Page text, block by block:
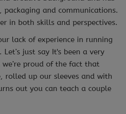
and communications.
in both skills and perspectives.
lack of experience in running
just say It's been a very
we’re proud of the fact that
rolled up our sleeves and with
out you can teach a couple